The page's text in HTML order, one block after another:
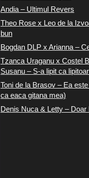
Andia – Ultimul Revers
Theo Rose x Leo de la
bun
Bogdan DLP x Arianna –
Tzanca Uraganu x Costel
Susanu – S-a lipit ca
Toni de la Brasov – Ea
ca eaca gitana mea)
Denis Nuca & Letty – Doar